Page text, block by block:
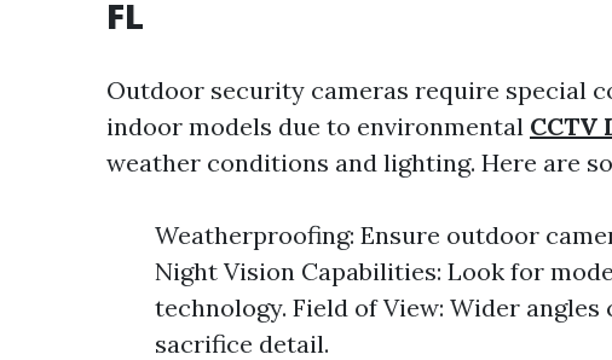
FL
Outdoor security cameras require special
indoor models due to environmental
weather conditions and lighting. Here are
Weatherproofing: Ensure outdoor
Night Vision Capabilities: Look for
technology. Field of View: Wider
sacrifice detail.